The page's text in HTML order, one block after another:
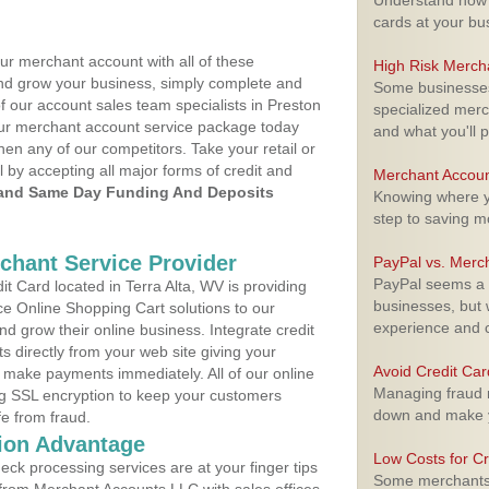
merchant account with all of these
grow your business, simply complete and
our account sales team specialists in Preston
merchant account service package today
any of our competitors. Take your retail or
accepting all major forms of credit and
Same Day Funding And Deposits
Service Provider
Card located in Terra Alta, WV is providing
Online Shopping Cart solutions to our
grow their online business. Integrate credit
directly from your web site giving your
payments immediately. All of our online
SSL encryption to keep your customers
from fraud.
Advantage
processing services are at your finger tips
cards at your
High Risk
Some
specialized
and what you'll
Merchant
Knowing where
step to saving
PayPal vs.
PayPal seems
businesses, but
experience and
Avoid Credit
Managing fraud
down and make
Low Costs for
Some